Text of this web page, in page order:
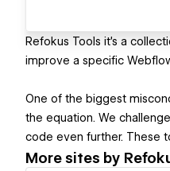
Refokus Tools it’s a
improve a specific
One of the biggest
the equation. We
code even further. These
More sites by